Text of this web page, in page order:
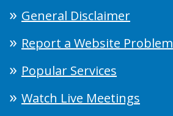
General Disclaimer
Report a Website Problem
Popular Services
Watch Live Meetings